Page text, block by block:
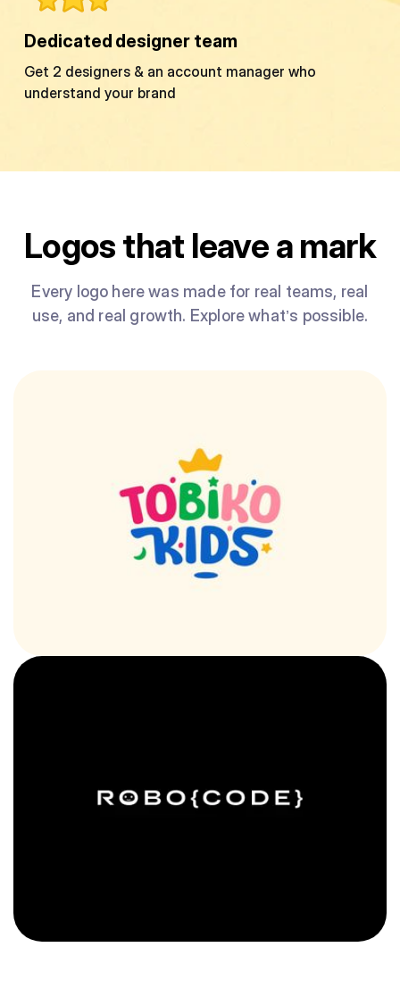
Dedicated designer team
Get 2 designers & an account manager who
understand your brand
Logos that leave a mark
Every logo here was made for real teams, real
use, and real growth. Explore what’s possible.